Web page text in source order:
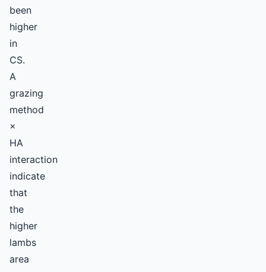
been
higher
in
CS.
A
grazing
method
×
HA
interaction
indicate
that
the
higher
lambs
area